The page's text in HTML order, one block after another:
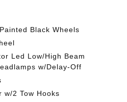
Black Wheels
Led Low/High Beam
w/Delay-Off
w/2 Tow Hooks